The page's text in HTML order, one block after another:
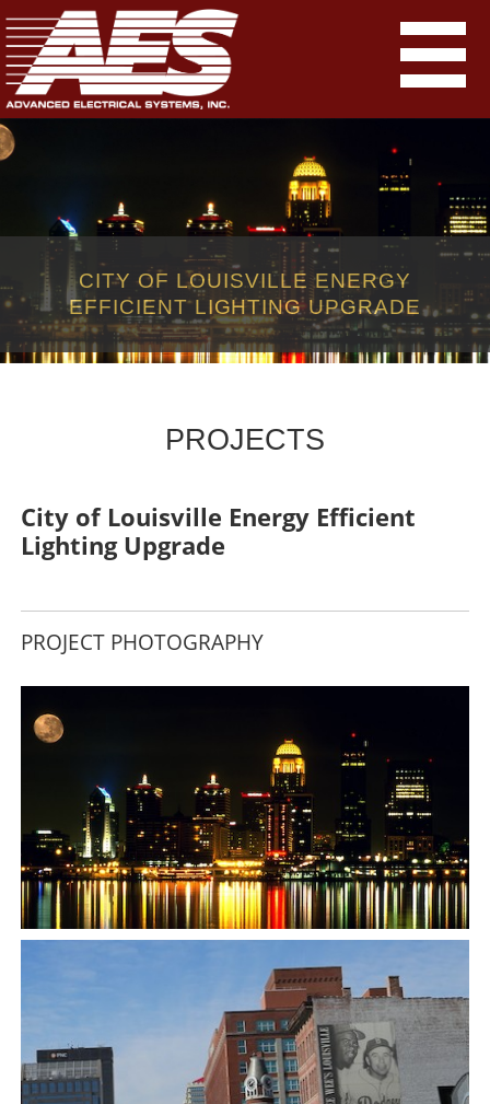
CITY OF LOUISVILLE ENERGY
EFFICIENT LIGHTING UPGRADE
PROJECTS
City of Louisville Energy Efficient
Lighting Upgrade
PROJECT PHOTOGRAPHY